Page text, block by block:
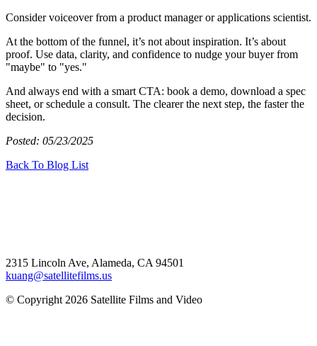
Consider voiceover from a product manager or applications scientist.
At the bottom of the funnel, it’s not about inspiration. It’s about
proof. Use data, clarity, and confidence to nudge your buyer from
"maybe" to "yes."
And always end with a smart CTA: book a demo, download a spec
sheet, or schedule a consult. The clearer the next step, the faster the
decision.
Posted: 05/23/2025
Back To Blog List
2315 Lincoln Ave, Alameda, CA 94501
kuang@satellitefilms.us
© Copyright 2026 Satellite Films and Video